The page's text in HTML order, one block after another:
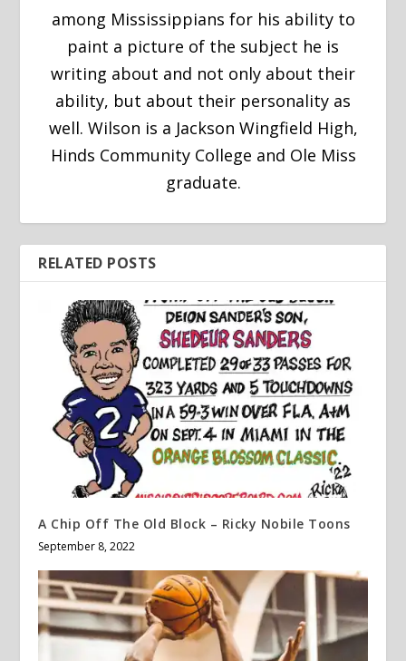
among Mississippians for his ability to
paint a picture of the subject he is
writing about and not only about their
ability, but about their personality as
well. Wilson is a Jackson Wingfield High,
Hinds Community College and Ole Miss
graduate.
RELATED POSTS
A Chip Off The Old Block – Ricky Nobile Toons
September 8, 2022